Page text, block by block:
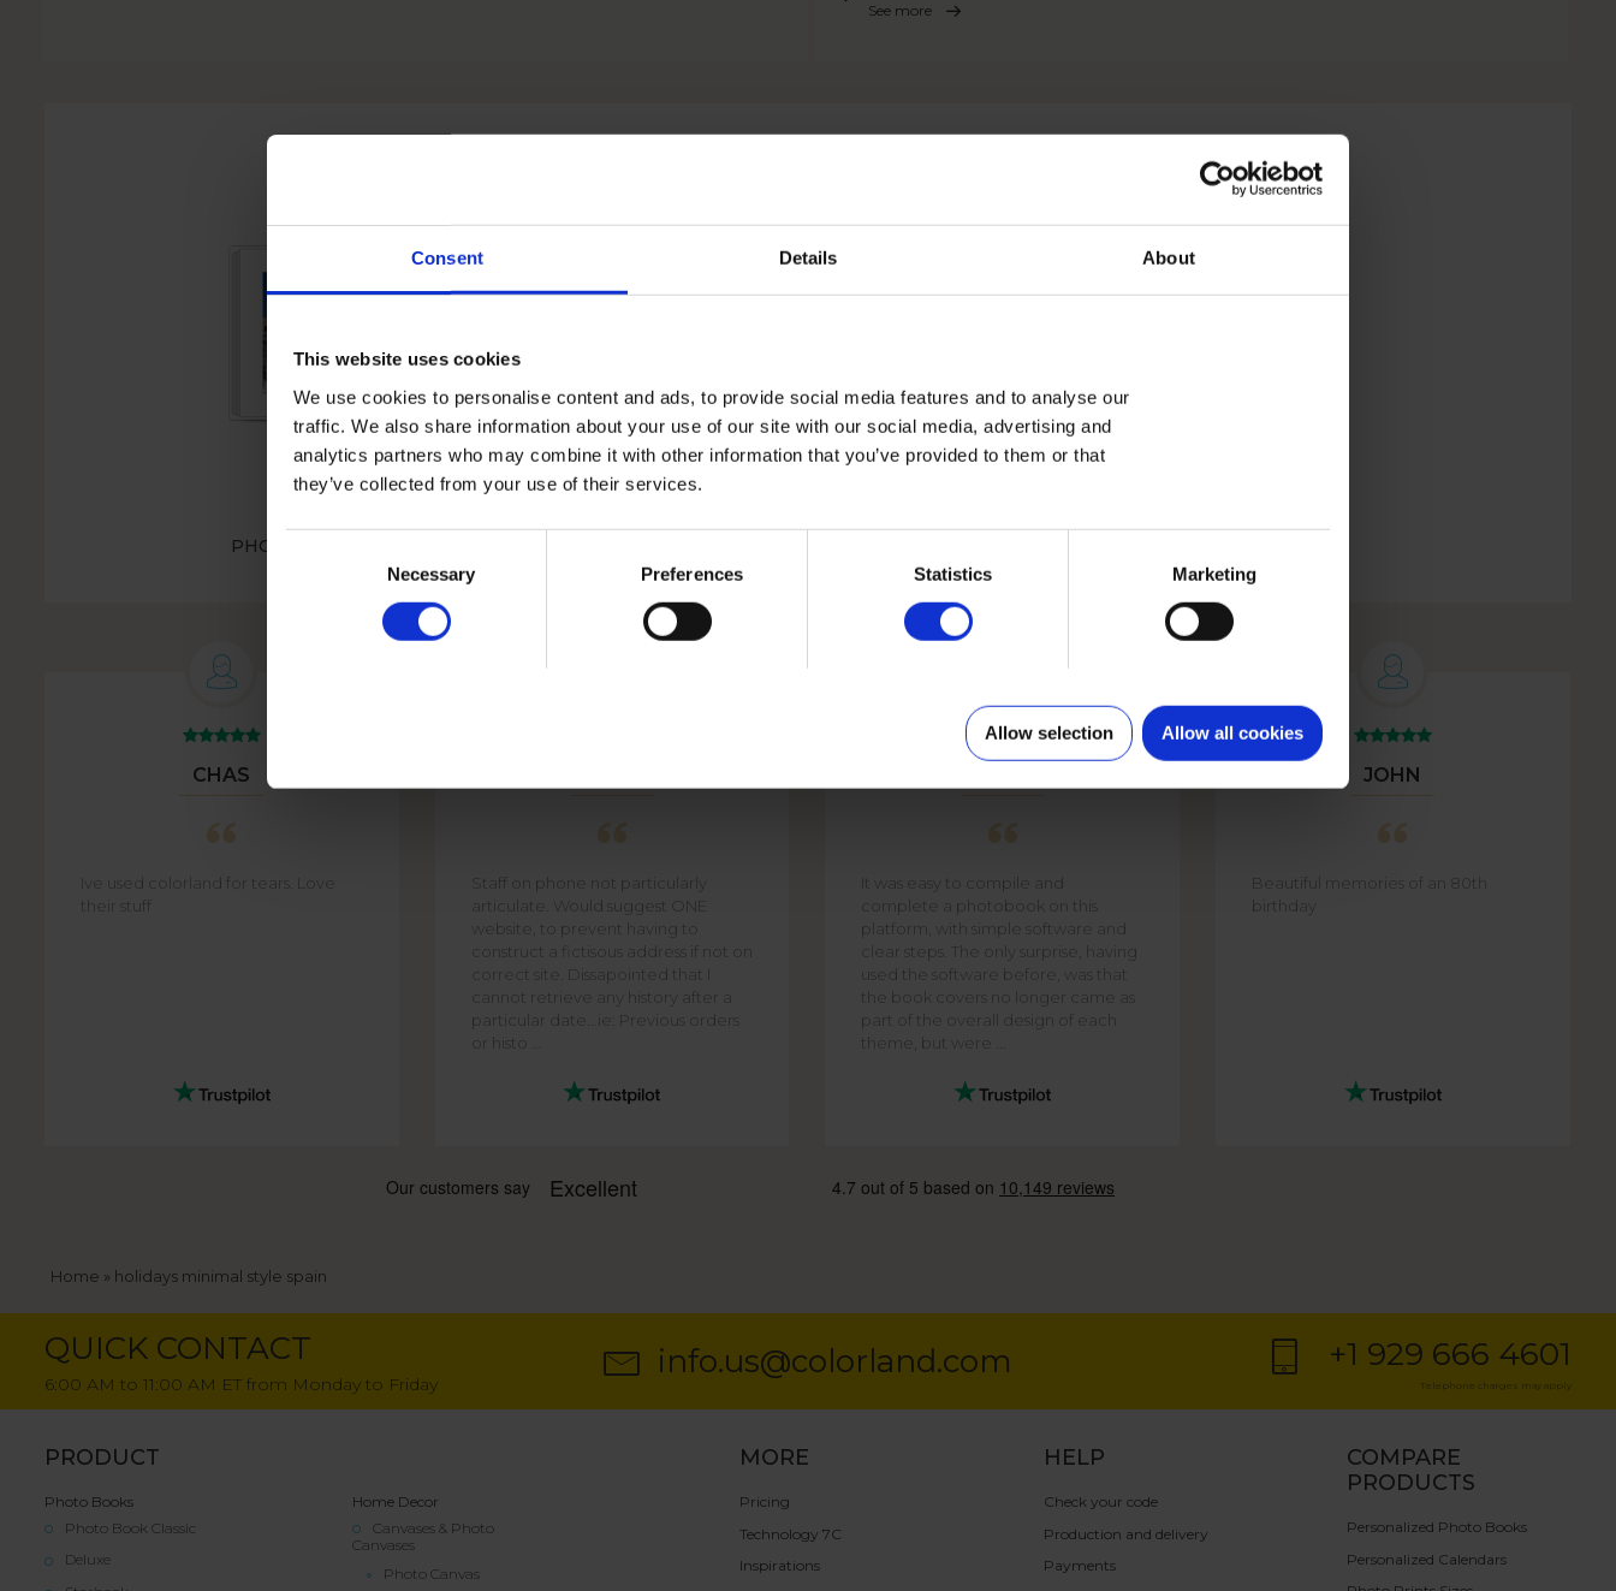
Consent Details About
This website uses cookies
We use cookies to personalise content and ads, to provide social media features and to analyse our
traffic. We also share information about your use of our site with our social media, advertising and
analytics partners who may combine it with other information that you’ve provided to them or that
they’ve collected from your use of their services.
Necessary Preferences Statistics Marketing
Allow selection Allow all cookies
See more
PHOTO BOOK HOLIDAYS IN A MINIMAL
STYLE - SPAIN
CHAS
Ive used colorland for tears. Love
their stuff
Staff on phone not particularly
articulate. Would suggest ONE
website, to prevent having to
construct a fictisous address if not on
correct site. Dissapointed that I
cannot retrieve any history after a
particular date...ie: Previous orders
or histo ...
It was easy to compile and
complete a photobook on this
platform, with simple software and
clear steps. The only surprise, having
used the software before, was that
the book covers no longer came as
part of the overall design of each
theme, but were ...
JOHN
Beautiful memories of an 80th
birthday
Breadcrumb
Home holidays minimal style spain
QUICK CONTACT
6:00 AM to 11:00 AM ET from Monday to Friday
info.us@colorland.com +1 929 666 4601
Telephone charges may apply
PRODUCT
Photo Books
Photo Book Classic
Deluxe
Home Decor
Canvases & Photo
Canvases
Photo Canvas
MORE
Pricing
Technology 7C
Inspirations
HELP
Check your code
Production and delivery
Payments
COMPARE
PRODUCTS
Personalized Photo Books
Personalized Calendars